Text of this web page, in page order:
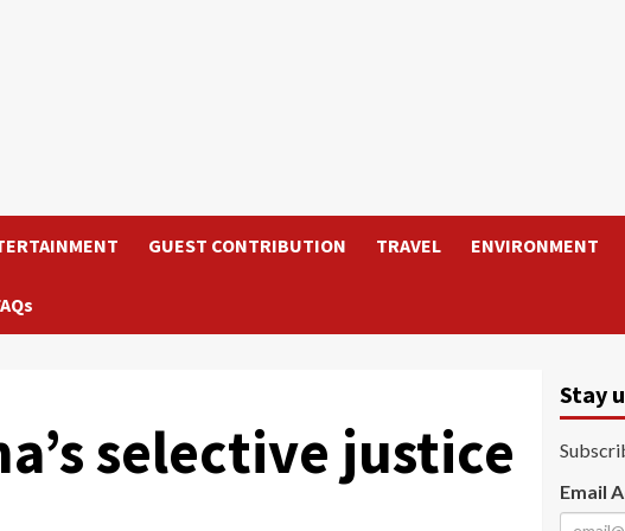
GUEST CONTRIBUTION TRAVEL ENVIRONMENT
selective justice
Stay
Email